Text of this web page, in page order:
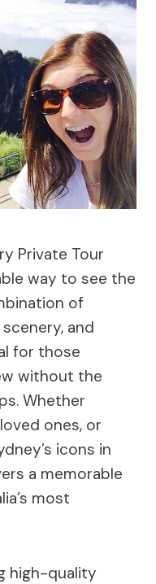
Private Tour
way to see the
of
and
for those
without the
Whether
ones, or
icons in
a memorable
most
high-quality